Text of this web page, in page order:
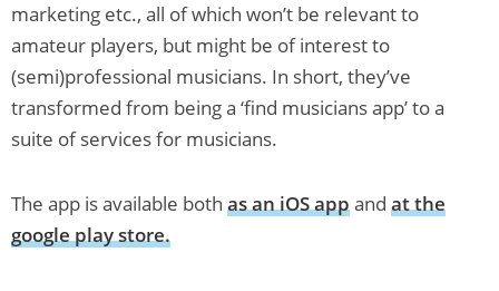
marketing etc., all of which won’t be relevant to
amateur players, but might be of interest to
(semi)professional musicians. In short, they’ve
transformed from being a ‘find musicians app’ to a
suite of services for musicians.
The app is available both as an iOS appand at the
google play store.